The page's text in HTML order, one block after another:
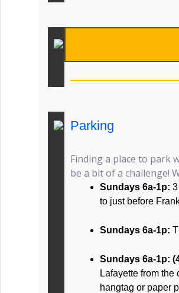
Parking
Finding a place to park
be a bit of a challenge!
Sundays 6a-1p:
to just before
Sundays 6a-1p:
Sundays 6a-1p:
Lafayette from
hangtag or paper